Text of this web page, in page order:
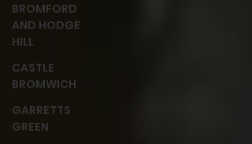
BROMFORD
AND HODGE
HILL
CASTLE
BROMWICH
GARRETTS
GREEN